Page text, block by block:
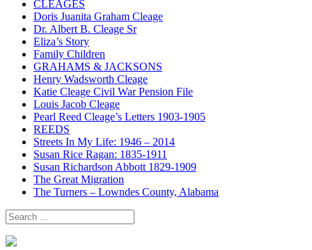
CLEAGES
Doris Juanita Graham Cleage
Dr. Albert B. Cleage Sr
Eliza’s Story
Family Children
GRAHAMS & JACKSONS
Henry Wadsworth Cleage
Katie Cleage Civil War Pension File
Louis Jacob Cleage
Pearl Reed Cleage’s Letters 1903-1905
REEDS
Streets In My Life: 1946 – 2014
Susan Rice Ragan: 1835-1911
Susan Richardson Abbott 1829-1909
The Great Migration
The Turners – Lowndes County, Alabama
Search
for: